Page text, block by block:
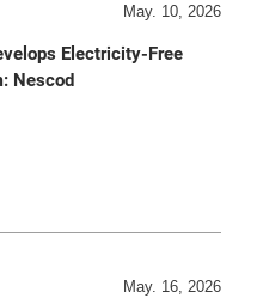
May. 10, 2026
Electricity-Free
Nescod
May. 16, 2026